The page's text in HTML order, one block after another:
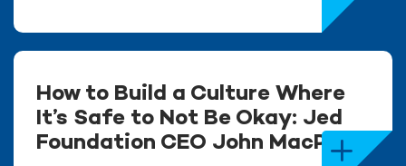
How to Build a Culture Where
It’s Safe to Not Be Okay: Jed
Foundation CEO John MacPhee